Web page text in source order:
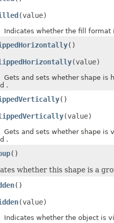
(value)
whether the fill format
()
(value)
and sets whether shape is
.
()
(value)
and sets whether shape is
.
()
whether this shape is a
()
(value)
whether the object is